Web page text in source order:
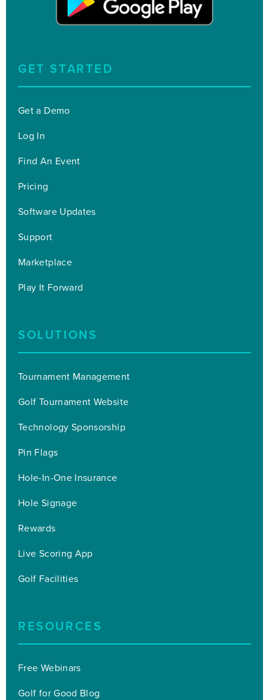
GET STARTED
Get a Demo
Log In
Find An Event
Pricing
Software Updates
Support
Marketplace
Play It Forward
SOLUTIONS
Tournament Management
Golf Tournament Website
Technology Sponsorship
Pin Flags
Hole-In-One Insurance
Hole Signage
Rewards
Live Scoring App
Golf Facilities
RESOURCES
Free Webinars
Golf for Good Blog